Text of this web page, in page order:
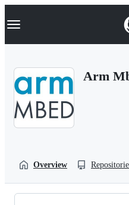
k
p
Navigation Menu
Arm
Overview